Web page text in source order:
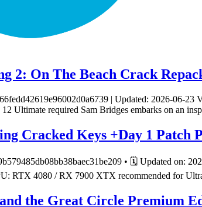
2: On The Beach Crack
| Updated: 2026-06-
Ultimate required Sam Bridges embarks on an
Cracked Keys +Day 1 Patch
• 🗓 Updated on:
RTX 4080 / RX 7900 XTX recommended for
the Great Circle Premium